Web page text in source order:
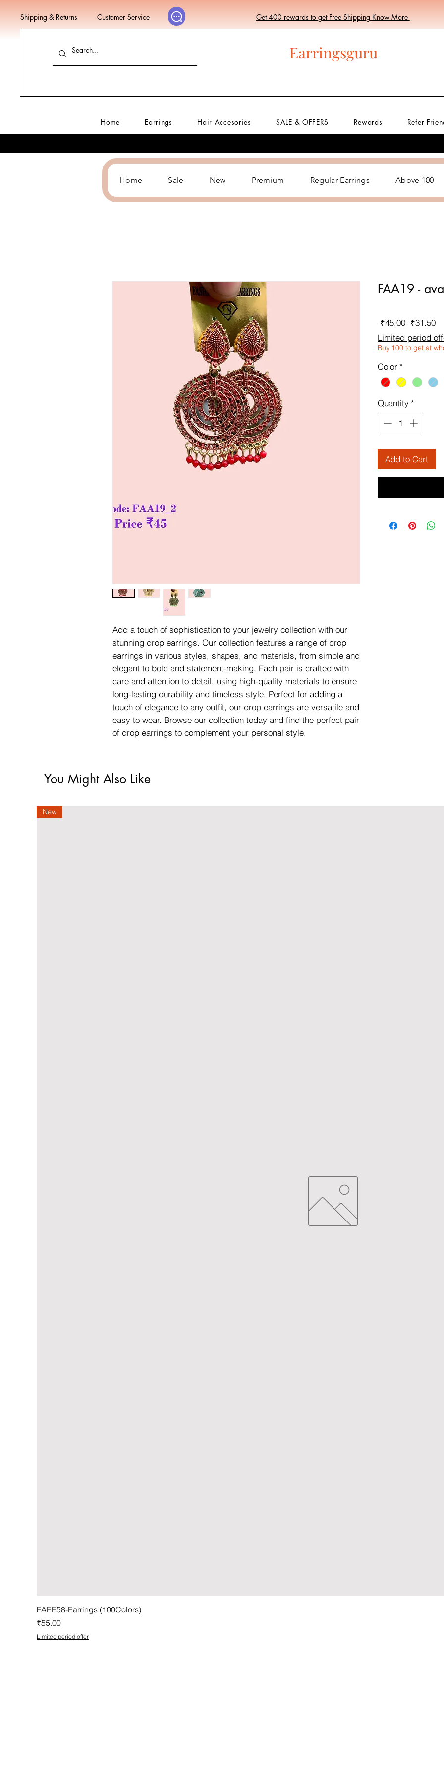
Shipping & Returns Customer Service Get 400 rewards to get Free Shipping Know More
Earringsguru
Home Earrings Hair Accesories SALE & OFFERS Rewards Refer
Home Sale New Premium Regular Earrings Above 100
Add a touch of sophistication to your jewelry collection with our
stunning drop earrings. Our collection features a range of drop
earrings in various styles, shapes, and materials, from simple and
elegant to bold and statement-making. Each pair is crafted with
care and attention to detail, using high-quality materials to ensure
long-lasting durability and timeless style. Perfect for adding a
touch of elegance to any outfit, our drop earrings are versatile and
easy to wear. Browse our collection today and find the perfect pair
of drop earrings to complement your personal style.
FAA19 -
₹45.00 Regular
Price
₹31.50
Limited period
Buy 100 to get at
Color *
Quantity *
Add to Cart
You Might Also Like
New
FAEE58-Earrings (100Colors)
Price
₹55.00
Limited period offer